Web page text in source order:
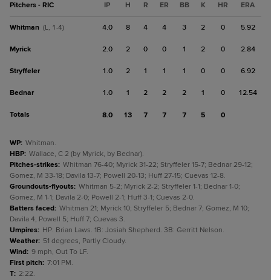
Pitchers - RIC IP H R ER BB K HR ERA
Whitman (L, 1-4) 4.0 8 4 4 3 2 0 5.92
Myrick 2.0 2 0 0 1 2 0 2.84
Stryffeler 1.0 2 1 1 1 0 0 6.92
Bednar 1.0 1 2 2 2 1 0 12.54
Totals 8.0 13 7 7 7 5 0
WP: Whitman.
HBP: Wallace, C 2 (by Myrick, by Bednar).
Pitches-strikes: Whitman 76-40; Myrick 31-22; Stryffeler 15-7; Bednar 29-12;
Gomez, M 33-18; Davila 13-7; Powell 20-13; Huff 27-15; Cuevas 12-8.
Groundouts-flyouts: Whitman 5-2; Myrick 2-2; Stryffeler 1-1; Bednar 1-0;
Gomez, M 1-1; Davila 2-0; Powell 2-1; Huff 3-1; Cuevas 2-0.
Batters faced: Whitman 21; Myrick 10; Stryffeler 5; Bednar 7; Gomez, M 10;
Davila 4; Powell 5; Huff 7; Cuevas 3.
Umpires: HP: Brian Laws. 1B: Josiah Shepherd. 3B: Gerritt Nelson.
Weather: 51 degrees, Partly Cloudy.
Wind: 9 mph, Out To LF.
First pitch: 7:01 PM.
T: 2:22.